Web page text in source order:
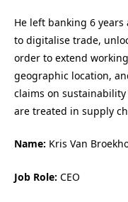
He left banking 6
to digitalise trade,
order to extend
geographic location,
claims on
are treated in supply
Name: Kris Van
Job Role: CEO